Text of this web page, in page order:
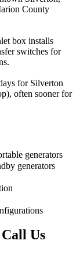
County
box installs
switches for
for Silverton
often sooner for
generators
generators
Us